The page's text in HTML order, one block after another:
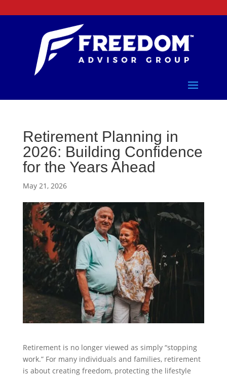
Retirement Planning in
2026: Building Confidence
for the Years Ahead
May 21, 2026
Retirement is no longer viewed as simply “stopping
work.” For many individuals and families, retirement
is about creating freedom, protecting the lifestyle